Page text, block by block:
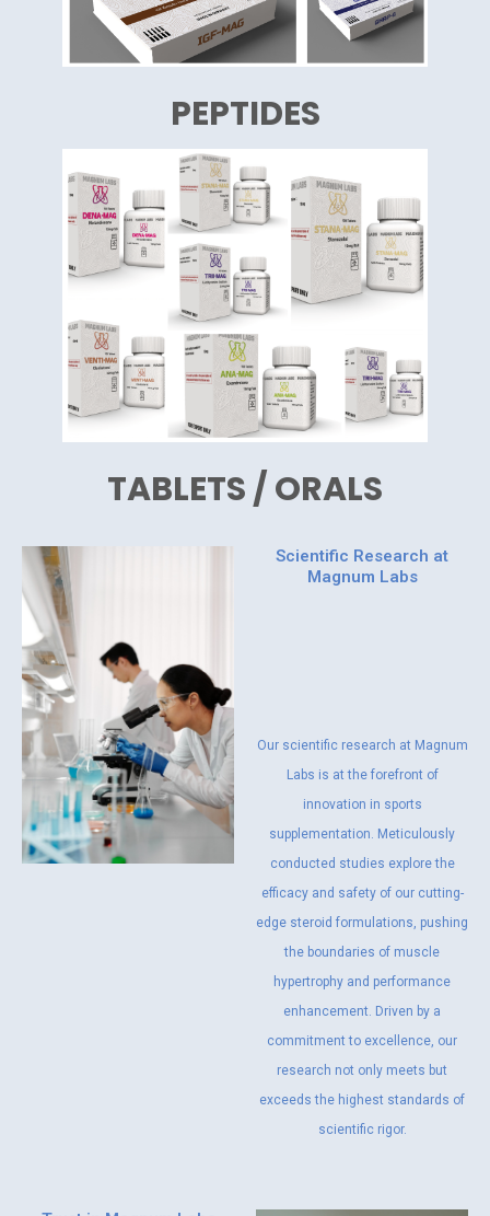
PEPTIDES
TABLETS / ORALS
Scientific Research at
Magnum Labs
Our scientific research at Magnum
Labs is at the forefront of
innovation in sports
supplementation. Meticulously
conducted studies explore the
efficacy and safety of our cutting-
edge steroid formulations, pushing
the boundaries of muscle
hypertrophy and performance
enhancement. Driven by a
commitment to excellence, our
research not only meets but
exceeds the highest standards of
scientific rigor.